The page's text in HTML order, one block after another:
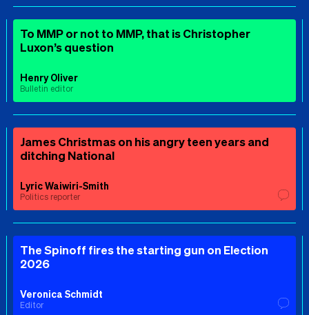
To MMP or not to MMP, that is Christopher
Luxon’s question
Henry Oliver
Bulletin editor
James Christmas on his angry teen years and
ditching National
Lyric Waiwiri-Smith
Politics reporter
The Spinoff fires the starting gun on Election
2026
Veronica Schmidt
Editor